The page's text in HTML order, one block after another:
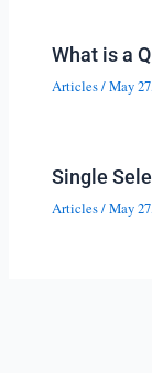
What is a
Articles/May
Single
Articles/May